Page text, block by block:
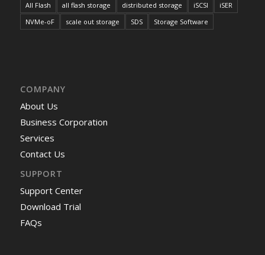
All Flash all flash storage distributed storage iSCSI
iSER
NVMe-oF
scale out storage SDS Storage Software
COMPANY
About Us
Business Corporation
Services
Contact Us
SUPPORT
Support Center
Download Trial
FAQs